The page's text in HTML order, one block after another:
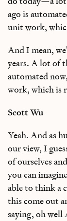
ago is
unit work,
And I mean,
years. A lot of
automated
work, which is
Scott Wu
Yeah. And as
our view, I
of ourselves
you can
able to think a
this come out
saying, oh well